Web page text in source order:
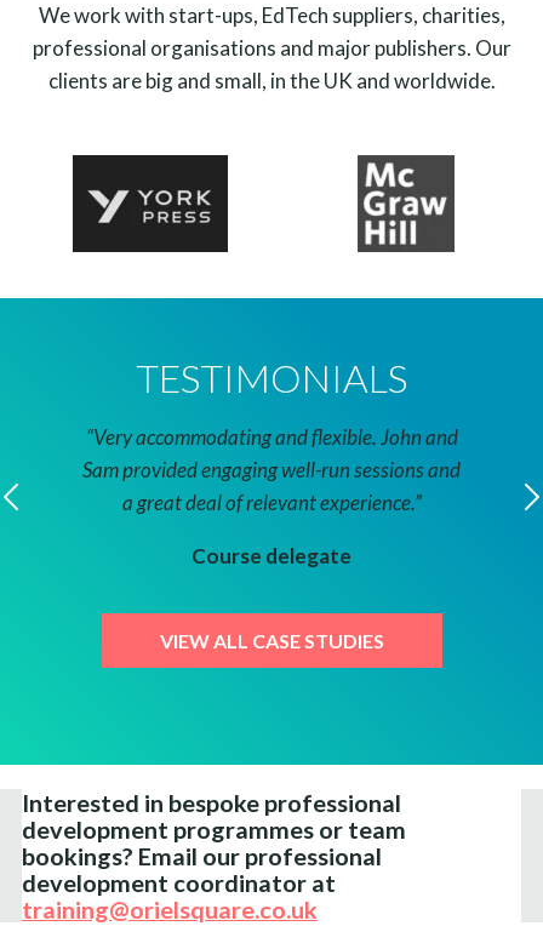
We work with start-ups, EdTech suppliers, charities,
professional organisations and major publishers. Our
clients are big and small, in the UK and worldwide.
TESTIMONIALS
“Very accommodating and flexible. John and
Sam provided engaging well-run sessions and
a great deal of relevant experience.”
Course delegate
VIEW ALL CASE STUDIES
Interested in bespoke professional
development programmes or team
bookings? Email our professional
development coordinator at
training@orielsquare.co.uk